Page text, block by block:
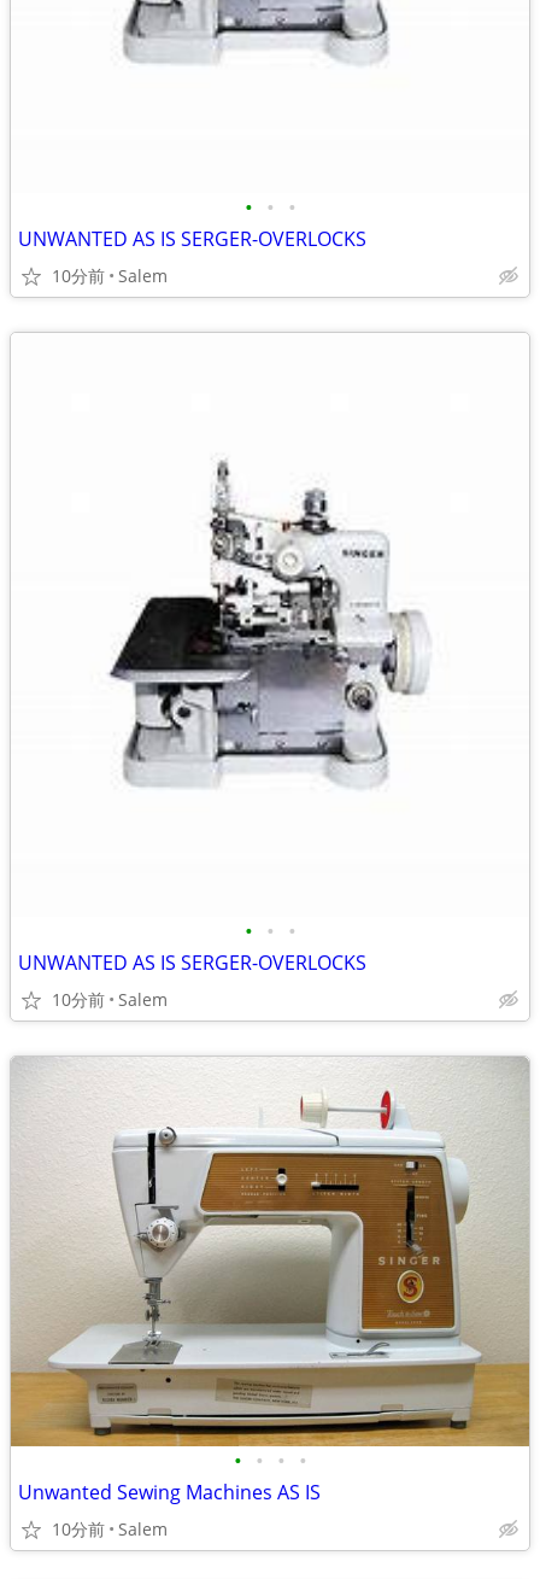
• • •
UNWANTED AS IS SERGER-OVERLOCKS
10分前 Salem
• • •
UNWANTED AS IS SERGER-OVERLOCKS
10分前 Salem
• • • •
Unwanted Sewing Machines AS IS
10分前 Salem